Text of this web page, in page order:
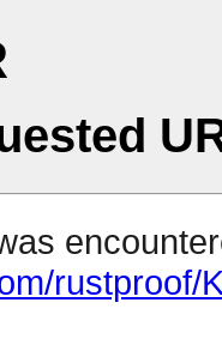
rustproof/